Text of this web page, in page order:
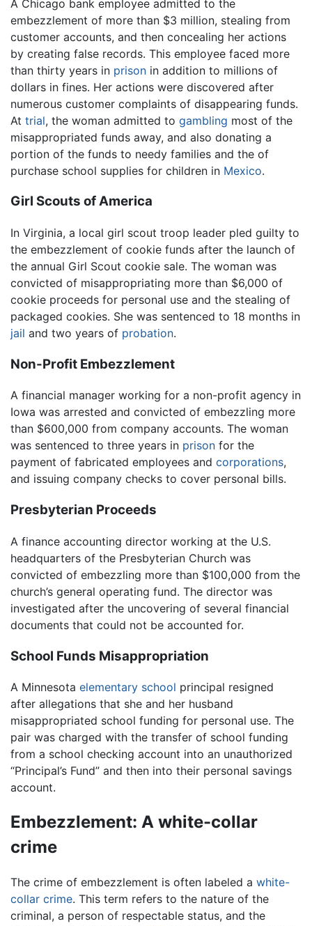
A Chicago bank employee admitted to the
embezzlement of more than $3 million, stealing from
customer accounts, and then concealing her actions
by creating false records. This employee faced more
than thirty years in prison in addition to millions of
dollars in fines. Her actions were discovered after
numerous customer complaints of disappearing funds.
At trial, the woman admitted to gambling most of the
misappropriated funds away, and also donating a
portion of the funds to needy families and the of
purchase school supplies for children in Mexico.
Girl Scouts of America
In Virginia, a local girl scout troop leader pled guilty to
the embezzlement of cookie funds after the launch of
the annual Girl Scout cookie sale. The woman was
convicted of misappropriating more than $6,000 of
cookie proceeds for personal use and the stealing of
packaged cookies. She was sentenced to 18 months in
jail and two years of probation.
Non-Profit Embezzlement
A financial manager working for a non-profit agency in
Iowa was arrested and convicted of embezzling more
than $600,000 from company accounts. The woman
was sentenced to three years in prison for the
payment of fabricated employees and corporations,
and issuing company checks to cover personal bills.
Presbyterian Proceeds
A finance accounting director working at the U.S.
headquarters of the Presbyterian Church was
convicted of embezzling more than $100,000 from the
church’s general operating fund. The director was
investigated after the uncovering of several financial
documents that could not be accounted for.
School Funds Misappropriation
A Minnesota elementary school principal resigned
after allegations that she and her husband
misappropriated school funding for personal use. The
pair was charged with the transfer of school funding
from a school checking account into an unauthorized
“Principal’s Fund” and then into their personal savings
account.
Embezzlement: A white-collar
crime
The crime of embezzlement is often labeled a white-
collar crime. This term refers to the nature of the
criminal, a person of respectable status, and the